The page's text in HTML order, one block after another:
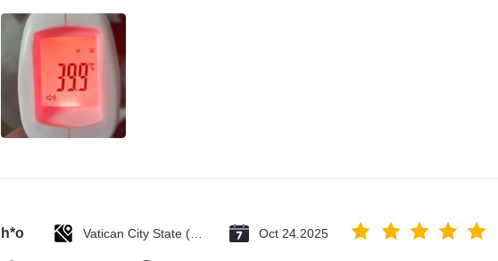
h*o Oct 24.2025